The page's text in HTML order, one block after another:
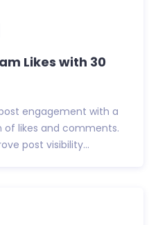
Likes with 30
engagement with a
likes and comments.
post visibility...